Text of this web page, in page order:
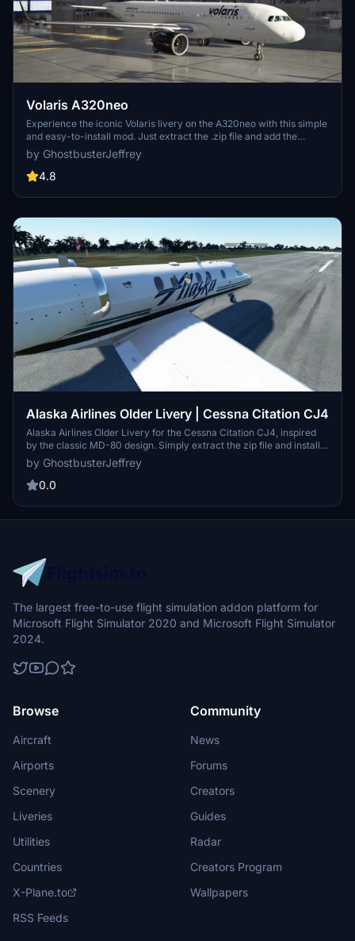
Volaris A320neo
Experience the iconic Volaris livery on the A320neo with this simple
and easy-to-install mod. Just extract the .zip file and add the
"Asobo_A320_NEO_Volaris" folder to your community folder for a
realistic touch to your flights in Microsoft Flight Simulator.
by GhostbusterJeffrey
4.8
Alaska Airlines Older Livery | Cessna Citation CJ4
Alaska Airlines Older Livery for the Cessna Citation CJ4, inspired
by the classic MD-80 design. Simply extract the zip file and install
the Asobo_CJ4_Alaska folder to enjoy this nostalgia-infused livery.
Please note the ongoing improvement efforts to address a minor
issue on the tail, set to be resolved in a future update.
by GhostbusterJeffrey
0.0
The largest free-to-use flight simulation addon platform for
Microsoft Flight Simulator 2020 and Microsoft Flight Simulator
2024.
Browse
Aircraft
Airports
Scenery
Liveries
Utilities
Countries
X-Plane.to
RSS Feeds
Community
News
Forums
Creators
Guides
Radar
Creators Program
Wallpapers